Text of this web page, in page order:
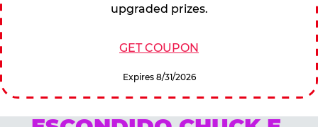
upgraded prizes.
GET COUPON
Expires 8/31/2026